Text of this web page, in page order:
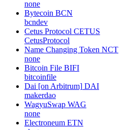
none
Bytecoin BCN
bcndev
Cetus Protocol CETUS
CetusProtocol
Name Changing Token NCT
none
Bitcoin File BIFI
bitcoinfile
Dai [on Arbitrum] DAI
makerdao
WagyuSwap WAG
none
Electroneum ETN